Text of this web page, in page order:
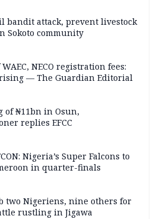
bandit attack, prevent livestock
Sokoto community
NECO registration fees:
— The Guardian Editorial
of ₦11bn in Osun,
replies EFCC
Nigeria’s Super Falcons to
in quarter-finals
two Nigeriens, nine others for
rustling in Jigawa